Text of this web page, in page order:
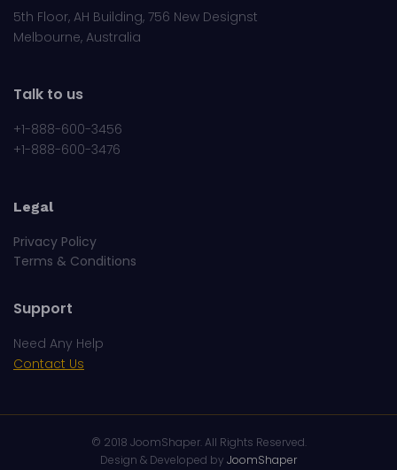
5th Floor, AH Building, 756 New Designst
Melbourne, Australia
Talk to us
+1-888-600-3456
+1-888-600-3476
Legal
Privacy Policy
Terms & Conditions
Support
Need Any Help
Contact Us
© 2018 JoomShaper. All Rights Reserved.
Design & Developed by JoomShaper